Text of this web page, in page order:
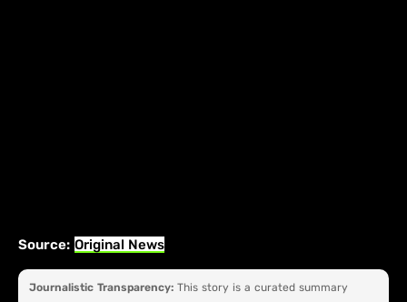
Source: Original News
Journalistic Transparency: This story is a curated summary